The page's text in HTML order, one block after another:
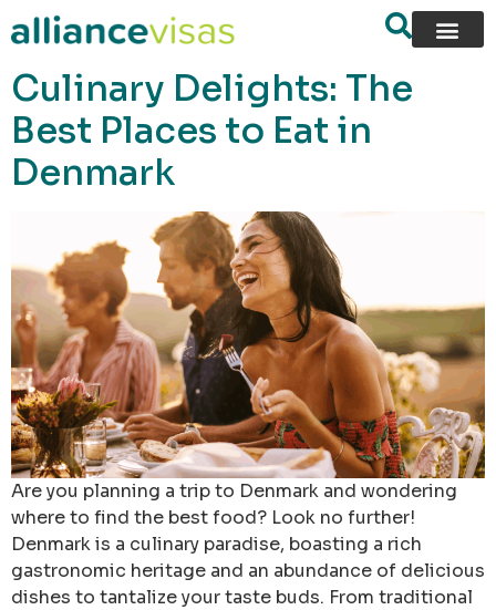
content
Culinary Delights: The
Best Places to Eat in
Denmark
Are you planning a trip to Denmark and wondering
where to find the best food? Look no further!
Denmark is a culinary paradise, boasting a rich
gastronomic heritage and an abundance of delicious
dishes to tantalize your taste buds. From traditional